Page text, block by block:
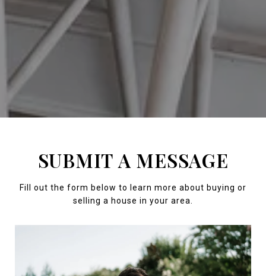
SUBMIT A MESSAGE
Fill out the form below to learn more about buying or
selling a house in your area.